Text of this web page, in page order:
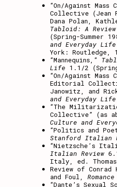
“On/Against
Collective (Jean
Dana Polan,
Tabloid: A
(Spring-Summer
and Everyday
York: Routledge,
“Mannequins,”
Life 1.1/2
“On/Against
Editorial
Janowitz, and
and Everyday Life
“The
Collective” (as
Culture and
“Politics and
Stanford Italian
“Nietzsche’s
Italian Review
Italy, ed.
Review of
and Foul,
“Dante’s Sexual